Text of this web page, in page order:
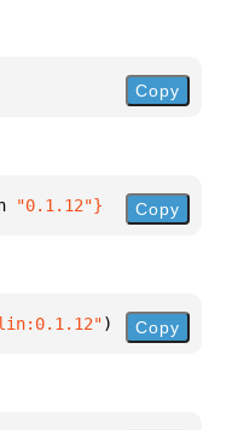
Copy
"0.1.12"} Copy
) Copy